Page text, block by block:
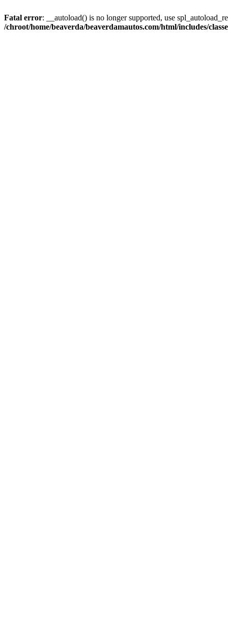
Fatal error: __autoload() is no longer supported, use
/chroot/home/beaverda/beaverdamautos.com/html/includes/